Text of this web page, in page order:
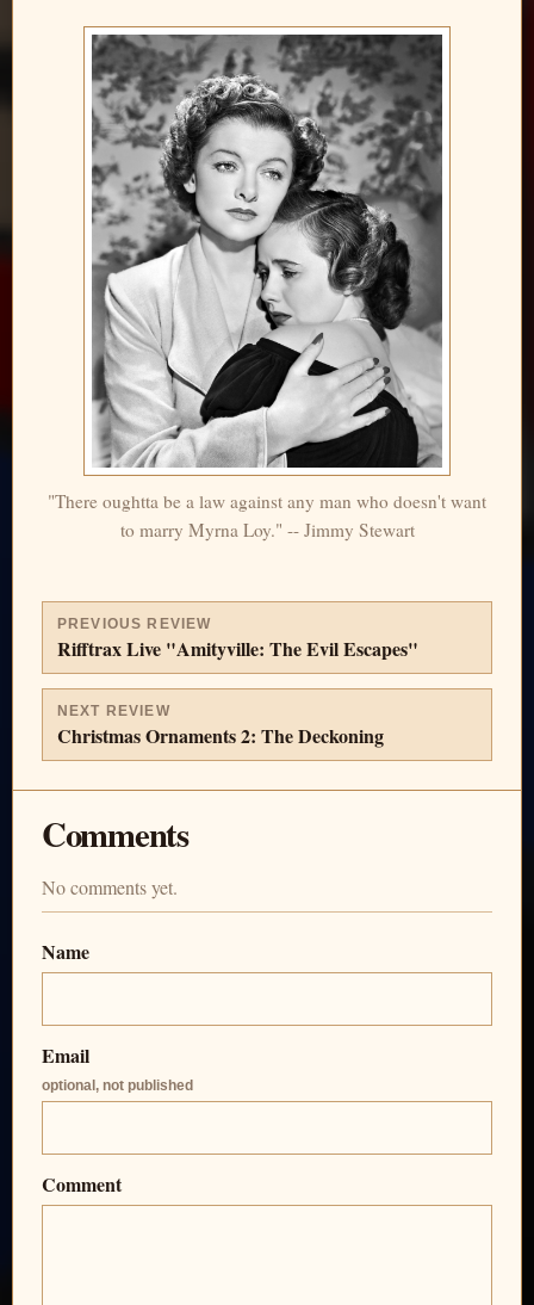
"There oughtta be a law against any man who doesn't want
to marry Myrna Loy." -- Jimmy Stewart
PREVIOUS REVIEW
Rifftrax Live "Amityville: The Evil Escapes"
NEXT REVIEW
Christmas Ornaments 2: The Deckoning
Comments
No comments yet.
Name
Email
optional, not published
Comment